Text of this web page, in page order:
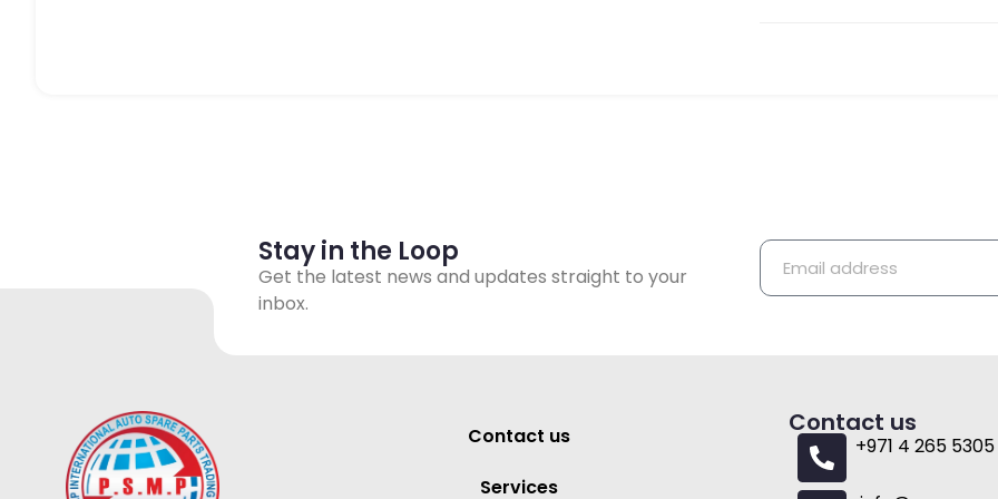
Stay in the Loop
Get the latest news and updates straight to your
inbox.
Contact us
Services
Contact us
+971 4 265 5305